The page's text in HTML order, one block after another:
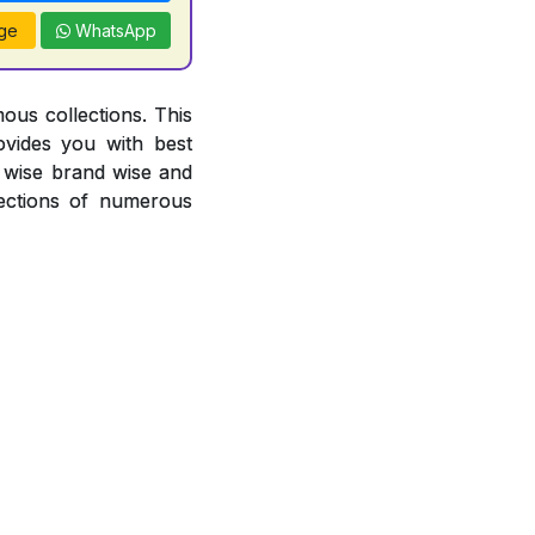
WhatsApp
collections. This
you with best
brand wise and
of numerous